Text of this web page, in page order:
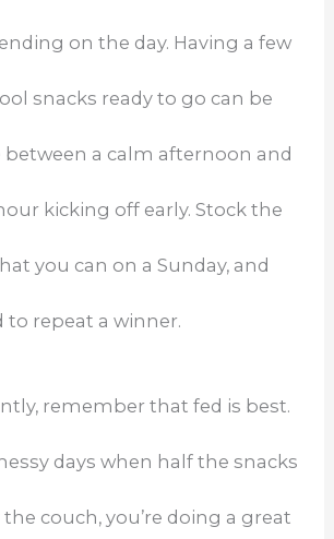
on the day. Having a few
snacks ready to go can be
a calm afternoon and
kicking off early. Stock the
you can on a Sunday, and
to repeat a winner.
remember that fed is best.
days when half the snacks
couch, you’re doing a great